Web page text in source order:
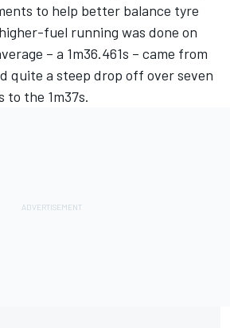
to help better balance tyre
fuel running was done on
– a 1m36.461s – came from
quite a steep drop off over seven
to the 1m37s.